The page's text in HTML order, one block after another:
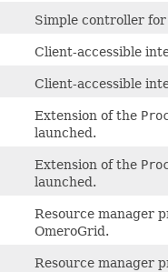
Simple controller for
Client-accessible
Client-accessible
Extension of the
launched.
Extension of the
launched.
Resource manager
OmeroGrid.
Resource manager